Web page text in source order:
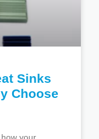
Sinks
Choose